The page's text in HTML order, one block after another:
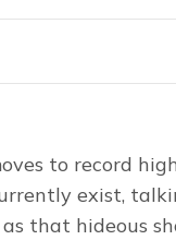
to record
exist,
that hideous